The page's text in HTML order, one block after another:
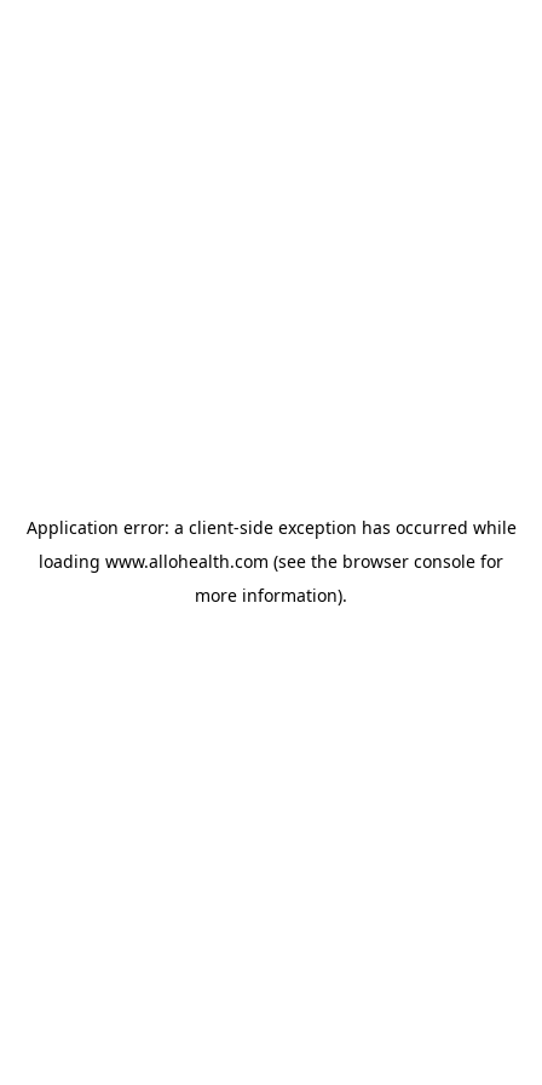
Application error: a client-side exception has occurred while
loading www.allohealth.com (see the browser console for
more information).